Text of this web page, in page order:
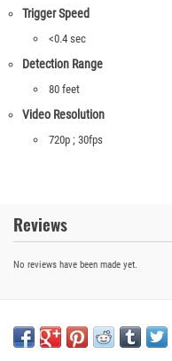
Trigger Speed
<0.4 sec
Detection Range
80 feet
Video Resolution
720p ; 30fps
Reviews
No reviews have been made yet.